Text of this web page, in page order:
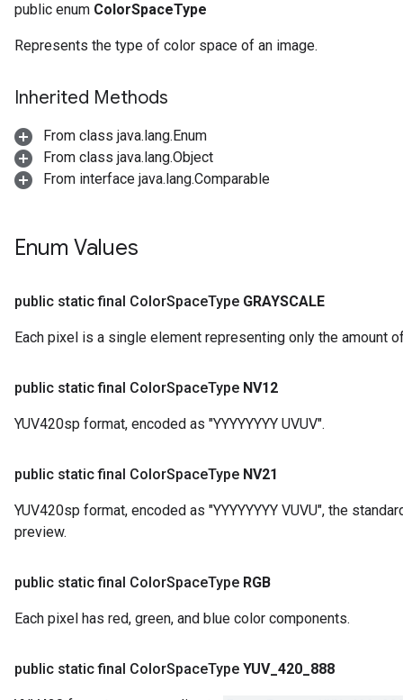
public enum ColorSpaceType
Represents the type of color space of an image.
Inherited Methods
From class java.lang.Enum
From class java.lang.Object
From interface java.lang.Comparable
Enum Values
public static final ColorSpaceType GRAYSCALE
Each pixel is a single element representing only the amount
public static final ColorSpaceType NV12
YUV420sp format, encoded as "YYYYYYYY UVUV".
public static final ColorSpaceType NV21
YUV420sp format, encoded as "YYYYYYYY VUVU", the
preview.
public static final ColorSpaceType RGB
Each pixel has red, green, and blue color components.
public static final ColorSpaceType YUV_ 420 888